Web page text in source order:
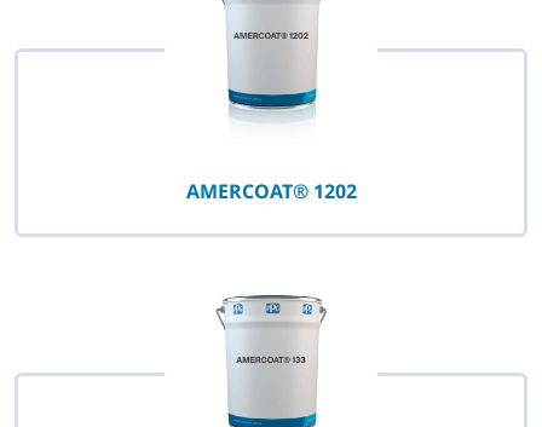
AMERCOAT® 1202